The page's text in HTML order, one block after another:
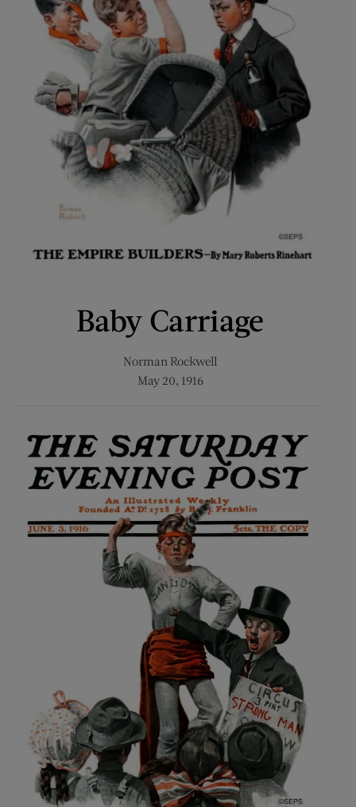
Baby Carriage
Norman Rockwell
May 20, 1916